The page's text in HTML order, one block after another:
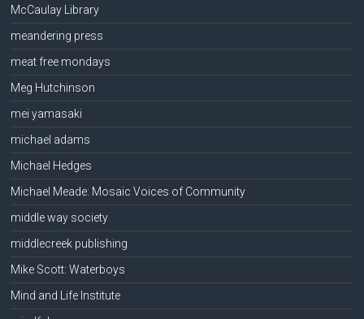
McCaulay Library
meandering press
meat free mondays
Meg Hutchinson
mei yamasaki
michael adams
Michael Hedges
Michael Meade: Mosaic Voices of Community
middle way society
middlecreek publishing
Mike Scott: Waterboys
Mind and Life Institute